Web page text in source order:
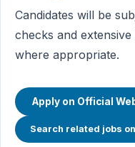
Candidates will be
checks and
where appropriate.
Apply on Official
Search related jobs